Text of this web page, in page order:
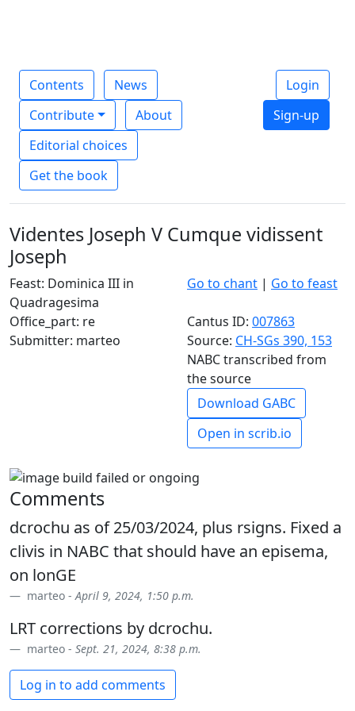
Contents
News
Contribute
About
Editorial choices
Get the book
Login
Sign-up
Videntes Joseph V Cumque vidissent
Joseph
Feast: Dominica III in
Quadragesima
Go to chant | Go to feast
Office_part: re Cantus ID: 007863
Submitter: marteo
Source: CH-SGs 390, 153
NABC transcribed from
the source
Download GABC
Open in scrib.io
Comments
dcrochu as of 25/03/2024, plus rsigns. Fixed a
clivis in NABC that should have an episema,
on lonGE
marteo -April 9, 2024, 1:50 p.m.
LRT corrections by dcrochu.
marteo - Sept. 21, 2024, 8:38 p.m.
Log in to add comments